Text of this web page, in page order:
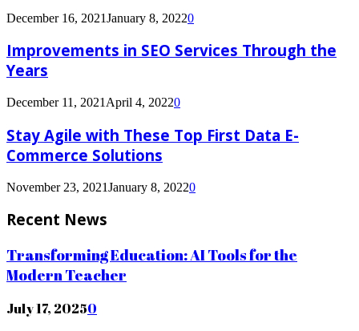
December 16, 2021January 8, 20220
Improvements in SEO Services Through the
Years
December 11, 2021 April 4, 20220
Stay Agile with These Top First Data E-
Commerce Solutions
November 23, 2021January 8, 20220
Recent News
Transforming Education: AI Tools for the
Modern Teacher
July 17, 20250